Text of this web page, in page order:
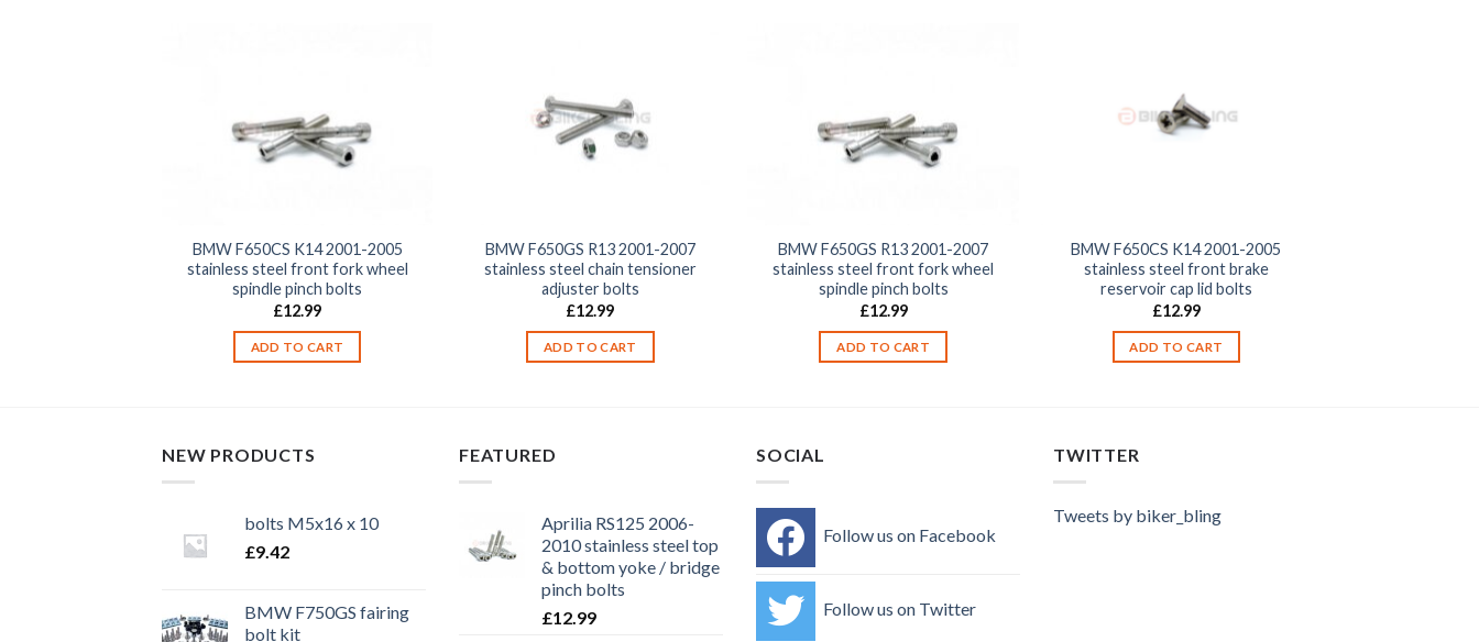
BMW F650CS K14 2001-2005
stainless steel front fork wheel
spindle pinch bolts
£12.99
ADD TO CART
BMW F650GS R13 2001-2007
stainless steel chain tensioner
adjuster bolts
£12.99
ADD TO CART
BMW F650GS R13 2001-2007
stainless steel front fork wheel
spindle pinch bolts
£12.99
ADD TO CART
BMW F650CS K14 2001-2005
stainless steel front brake
reservoir cap lid bolts
£12.99
ADD TO CART
NEW PRODUCTS
bolts M5x16 x 10
£9.42
BMW F750GS fairing
bolt kit
FEATURED
Aprilia RS125 2006-
2010 stainless steel top
& bottom yoke / bridge
pinch bolts
£12.99
SOCIAL
Follow us on Facebook
Follow us on Twitter
TWITTER
Tweets by biker_bling